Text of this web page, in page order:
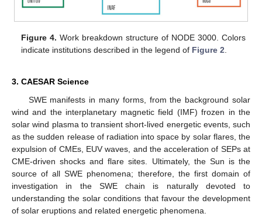
Figure 4. Work breakdown structure of NODE 3000. Colors
indicate institutions described in the legend of Figure 2
3. CAESAR Science
SWE manifests in many forms, from the background solar
wind and the interplanetary magnetic field (IMF) frozen in the
solar wind plasma to transient short-lived energetic events, such
as the sudden release of radiation into space by solar flares, the
expulsion of CMEs, EUV waves, and the acceleration of SEPs at
CME-driven shocks and flare sites. Ultimately, the Sun is the
source of all SWE phenomena; therefore, the first domain of
investigation in the SWE chain is naturally devoted to
understanding the solar conditions that favour the development
of solar eruptions and related energetic phenomena.